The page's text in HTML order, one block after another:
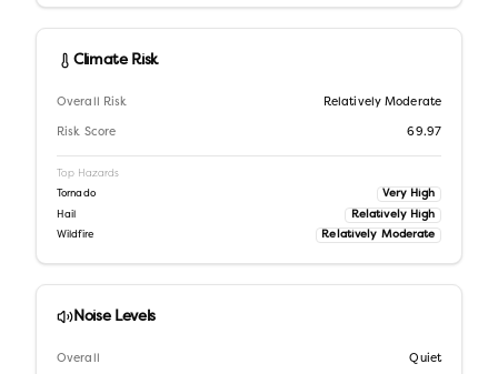
Climate Risk
Overall Risk Relatively Moderate
Risk Score 69.97
Top Hazards
Tornado Very High
Hail Relatively High
Wildfire Relatively Moderate
Noise Levels
Overall Quiet